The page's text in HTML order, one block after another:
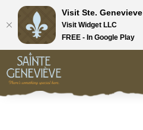
Visit Ste. Genevieve
Visit Widget LLC
FREE - In Google Play